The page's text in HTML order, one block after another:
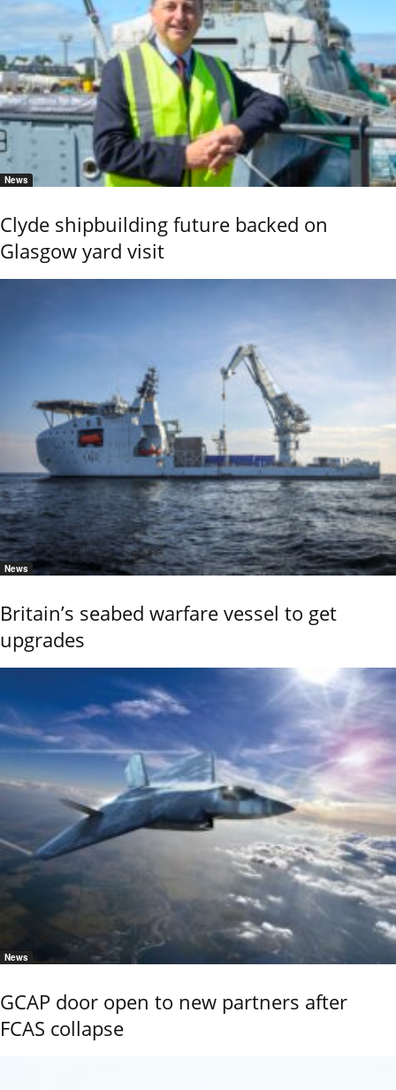
News
Clyde shipbuilding future backed on
Glasgow yard visit
News
Britain’s seabed warfare vessel to get
upgrades
News
GCAP door open to new partners after
FCAS collapse